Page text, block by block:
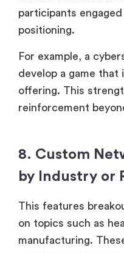
participants
positioning.
For example, a
develop a game
offering. This
reinforcement
8. Custom
by Industry or
This features
on topics such as
manufacturing.